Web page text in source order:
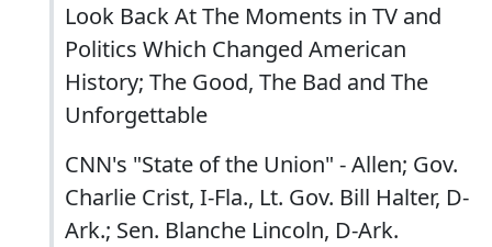
Look Back At The Moments in TV and
Politics Which Changed American
History; The Good, The Bad and The
Unforgettable
CNN's "State of the Union" - Allen; Gov.
Charlie Crist, I-Fla., Lt. Gov. Bill Halter, D-
Ark.; Sen. Blanche Lincoln, D-Ark.